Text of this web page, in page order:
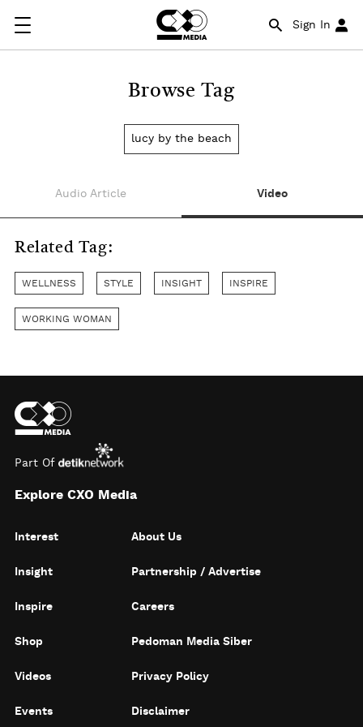
Sign In
Browse Tag
lucy by the beach
Audio Article Video
Related Tag:
WELLNESS STYLE INSIGHT INSPIRE
WORKING WOMAN
Part Of
Explore CXO Media
Interest
Insight
Inspire
Shop
Videos
Events
About Us
Partnership / Advertise
Careers
Pedoman Media Siber
Privacy Policy
Disclaimer